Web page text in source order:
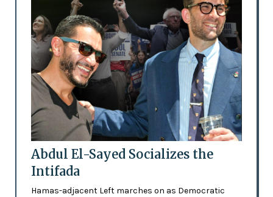
Abdul El-Sayed Socializes the
Intifada
Hamas-adjacent Left marches on as Democratic